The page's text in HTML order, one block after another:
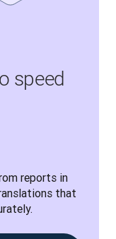
speed
reports in
that